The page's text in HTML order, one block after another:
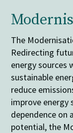
The
Redirecting
energy sources
sustainable
reduce
improve energy
dependence on
potential, the